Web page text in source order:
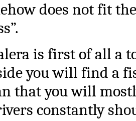
does not fit
is first of all a
you will find a
that you will
constantly